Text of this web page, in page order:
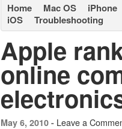
Home Mac OS iPhone
iOS
Troubleshooting
Apple
online
May 6, 2010 - Leave a